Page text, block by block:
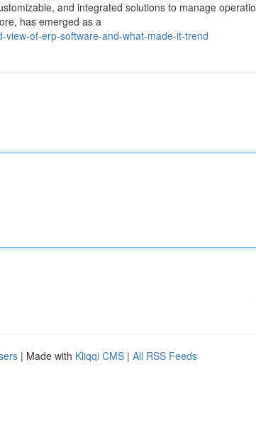
and integrated solutions to manage
has emerged as a
of-erp-software-and-what-made-it-trend
| Made with Kliqqi CMS | All RSS Feeds